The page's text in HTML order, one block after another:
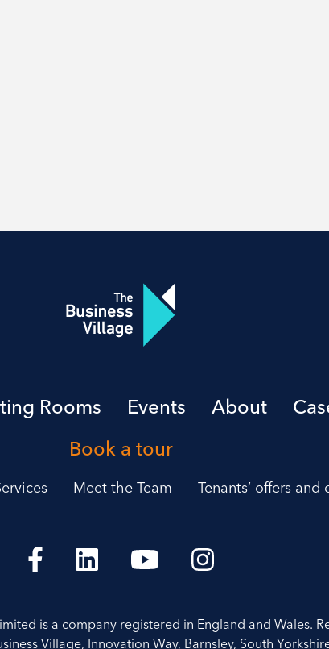
Rooms Events About
Book a tour
Meet the Team Tenants’ offers and
is a company registered in England and Wales.
Village, Innovation Way, Barnsley, South